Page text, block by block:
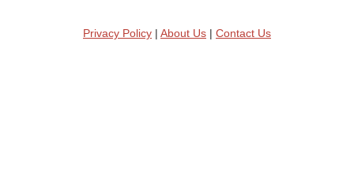
Privacy Policy | About Us | Contact Us